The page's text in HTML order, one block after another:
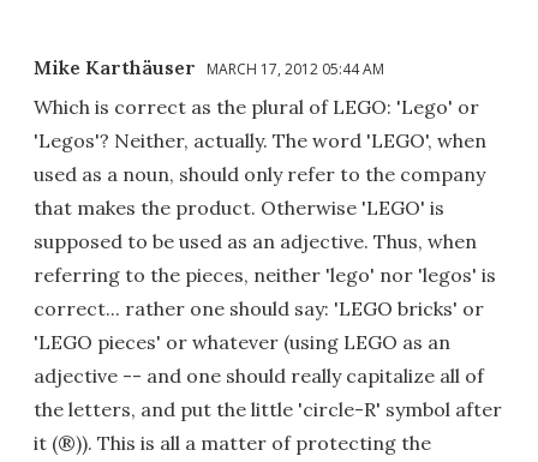
Mike Karthäuser MARCH 17, 2012 05:44 AM
Which is correct as the plural of LEGO: 'Lego' or
'Legos'? Neither, actually. The word 'LEGO', when
used as a noun, should only refer to the company
that makes the product. Otherwise 'LEGO' is
supposed to be used as an adjective. Thus, when
referring to the pieces, neither 'lego' nor 'legos' is
correct... rather one should say: 'LEGO bricks' or
'LEGO pieces' or whatever (using LEGO as an
adjective -- and one should really capitalize all of
the letters, and put the little 'circle-R' symbol after
it (®)). This is all a matter of protecting the